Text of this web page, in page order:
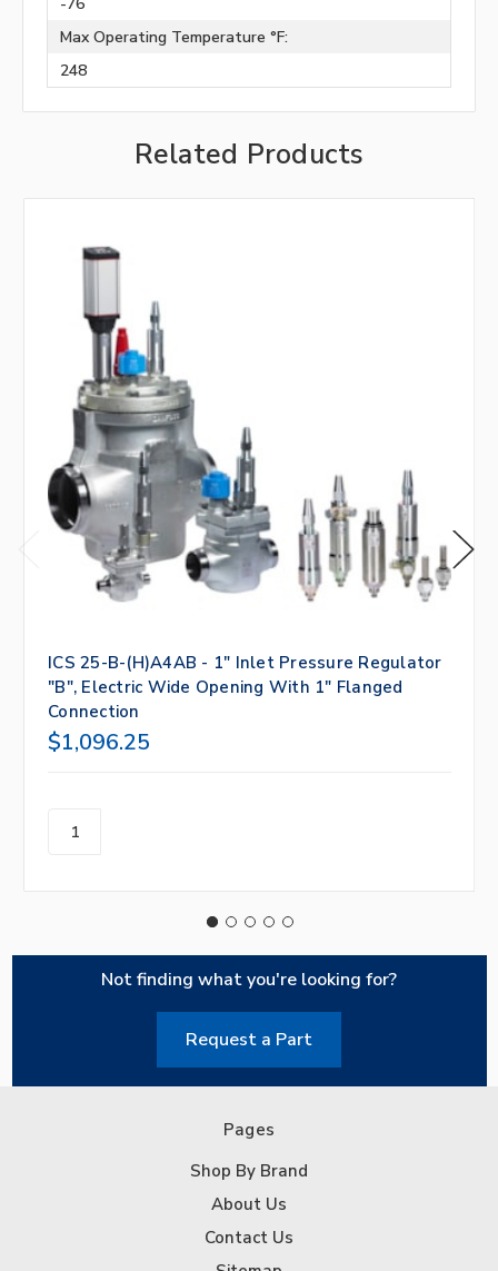
Max Operating Temperature °F:
248
Related Products
ICS 25-B-(H)A4AB - 1" Inlet Pressure Regulator
"B", Electric Wide Opening With 1" Flanged
Connection
$1,096.25
Not finding what you're looking for?
Request a Part
Pages
Shop By Brand
About Us
Contact Us